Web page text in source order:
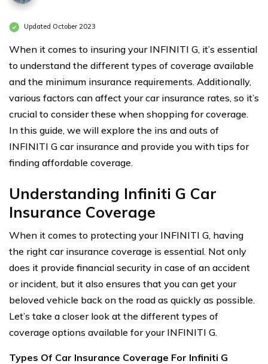
Updated October 2023
When it comes to insuring your INFINITI G, it’s essential
to understand the different types of coverage available
and the minimum insurance requirements. Additionally,
various factors can affect your car insurance rates, so it’s
crucial to consider these when shopping for coverage.
In this guide, we will explore the ins and outs of
INFINITI G car insurance and provide you with tips for
finding affordable coverage.
Understanding Infiniti G Car
Insurance Coverage
When it comes to protecting your INFINITI G, having
the right car insurance coverage is essential. Not only
does it provide financial security in case of an accident
or incident, but it also ensures that you can get your
beloved vehicle back on the road as quickly as possible.
Let’s take a closer look at the different types of
coverage options available for your INFINITI G.
Types Of Car Insurance Coverage For Infiniti G